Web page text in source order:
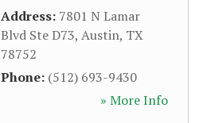
Address: 7801 N Lamar
Blvd Ste D73, Austin, TX
78752
Phone: (512) 693-9430
» More Info